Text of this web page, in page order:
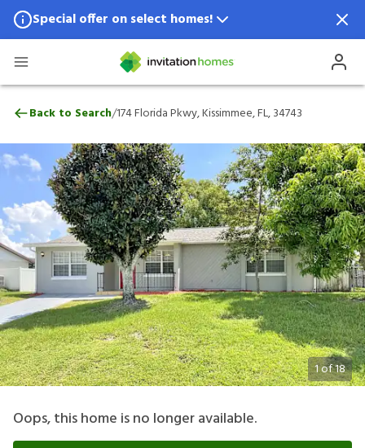
Special offer on select homes!
Special offer available in select locations.
174 Florida Pkwy, Kissimmee, FL, 34743
Back to Search/174 Florida Pkwy, Kissimmee, FL, 34743
1of18
Oops, this home is no longer available.